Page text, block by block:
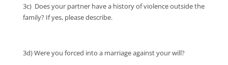
3c) Does your partner have a history of violence outside the
family? If yes, please describe.
3d) Were you forced into a marriage against your will?